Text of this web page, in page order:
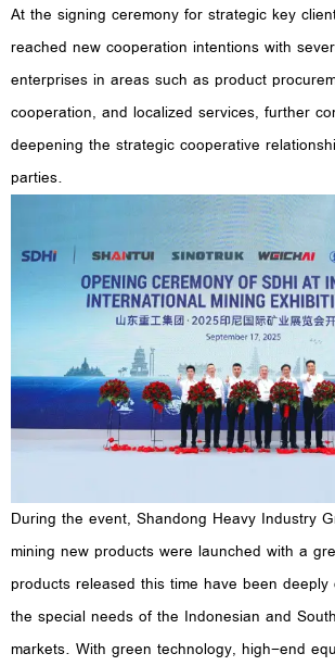
At the signing ceremony for strategic key
reached new cooperation intentions with
enterprises in areas such as product
cooperation, and localized services, further
deepening the strategic cooperative
parties.
During the event, Shandong Heavy Industry
mining new products were launched with a
products released this time have been
the special needs of the Indonesian and
markets. With green technology, high-end